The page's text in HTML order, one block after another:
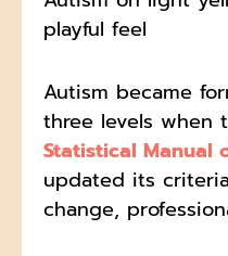
Autism became
three levels when
Statistical Manual
updated its
change,